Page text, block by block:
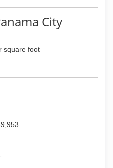
contents, and moved
4441
City
square foot